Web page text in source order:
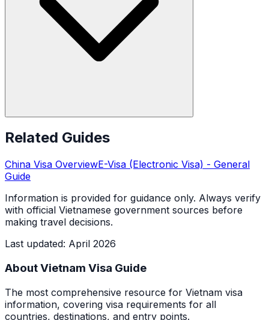
Related Guides
China Visa OverviewE-Visa (Electronic Visa) - General
Guide
Information is provided for guidance only. Always verify
with official Vietnamese government sources before
making travel decisions.
Last updated: April 2026
About Vietnam Visa Guide
The most comprehensive resource for Vietnam visa
information, covering visa requirements for all
countries, destinations, and entry points.